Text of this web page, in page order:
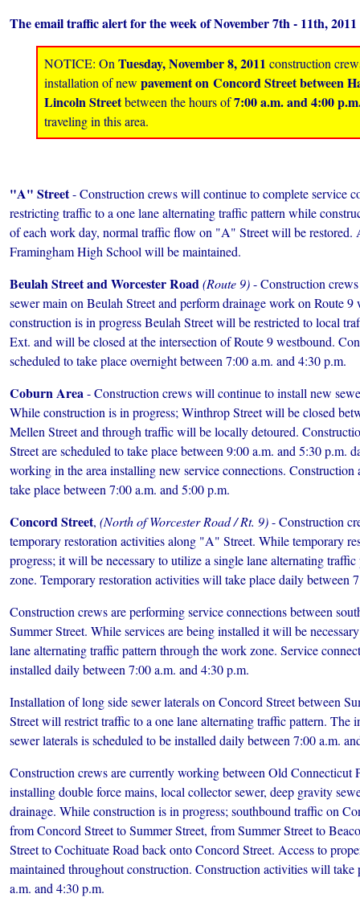
The email traffic alert for the week of November 7th - 11th,
NOTICE: On Tuesday, November 8, 2011 construction
installation of new pavement on Concord Street between
Lincoln Streetbetween the hours of7:00 a.m. and 4:00
traveling in this area.
"A" Street- Construction crews will continue to complete service
restricting traffic to a one lane alternating traffic pattern while
of each work day, normal traffic flow on "A" Street will be restored.
Framingham High School will be maintained.
Beulah Street and Worcester Road(Route 9)- Construction
sewer main on Beulah Street and perform drainage work on Route
construction is in progress Beulah Street will be restricted to local
Ext. and will be closed at the intersection of Route 9 westbound.
scheduled to take place overnight between 7:00 a.m. and 4:30 p.m.
Coburn Area- Construction crews will continue to install new
While construction is in progress; Winthrop Street will be closed
Mellen Street and through traffic will be locally detoured.
Street are scheduled to take place between 9:00 a.m. and 5:30 p.m.
working in the area installing new service connections. Construction
take place between 7:00 a.m. and 5:00 p.m.
Concord Street, (North of Worcester Road / Rt. 9)- Construction
temporary restoration activities along "A" Street. While temporary
progress; it will be necessary to utilize a single lane alternating
zone. Temporary restoration activities will take place daily between
Construction crews are performing service connections between
Summer Street. While services are being installed it will be
lane alternating traffic pattern through the work zone. Service
installed daily between 7:00 a.m. and 4:30 p.m.
Installation of long side sewer laterals on Concord Street between
Street will restrict traffic to a one lane alternating traffic pattern. The
sewer laterals is scheduled to be installed daily between 7:00 a.m.
Construction crews are currently working between Old Connecticut
installing double force mains, local collector sewer, deep gravity
drainage. While construction is in progress; southbound traffic on
from Concord Street to Summer Street, from Summer Street to
Street to Cochituate Road back onto Concord Street. Access to
maintained throughout construction. Construction activities will take
a.m. and 4:30 p.m.